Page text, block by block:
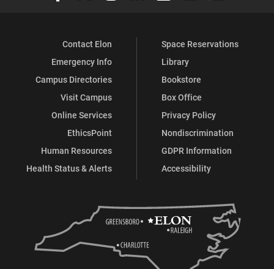
Contact Elon
Emergency Info
Campus Directories
Visit Campus
Online Services
EthicsPoint
Human Resources
Health Status & Alerts
Space Reservations
Library
Bookstore
Box Office
Privacy Policy
Nondiscrimination
GDPR Information
Accessibility